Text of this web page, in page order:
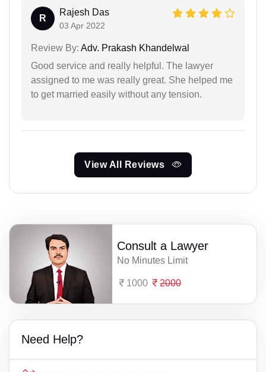
R
Rajesh Das
03 Apr 2022
Review By: Adv. Prakash Khandelwal
Good service and really helpful. The lawyer
assigned to me was really great. She helped me
to get married easily without any tension.
View All Reviews
Consult a Lawyer
No Minutes Limit
1000 2000
Need Help?